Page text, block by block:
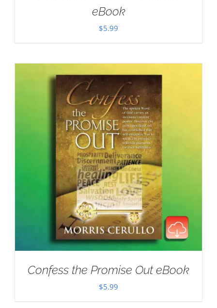
eBook
$5.99
Confess the Promise Out eBook
$5.99